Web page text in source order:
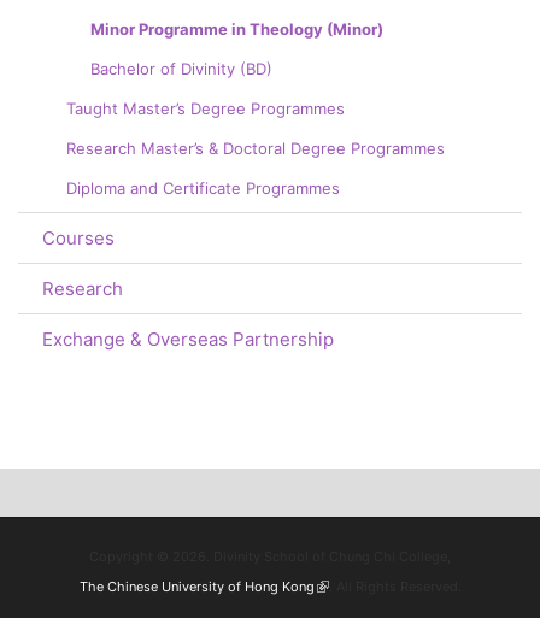
Minor Programme in Theology (Minor)
Bachelor of Divinity (BD)
Taught Master’s Degree Programmes
Research Master’s & Doctoral Degree Programmes
Diploma and Certificate Programmes
Courses
Research
Exchange & Overseas Partnership
The Chinese University of Hong Kong (link is external)
. All Rights Reserved.